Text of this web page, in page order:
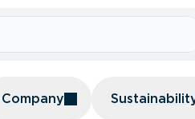
Company